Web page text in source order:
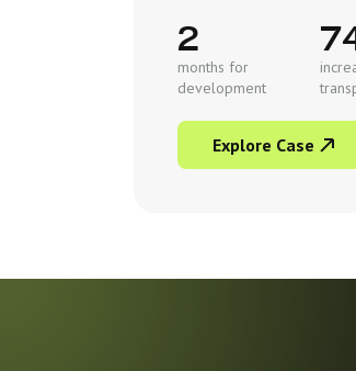
2
months for
development
Explore Case